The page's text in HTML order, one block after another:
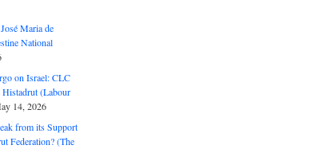
Maria de
National
on Israel: CLC
Histadrut (Labour
14, 2026
from its Support
Federation? (The